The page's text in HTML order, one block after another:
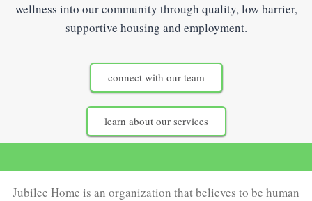
wellness into our community through quality, low barrier,
supportive housing and employment.
connect with our team
learn about our services
Jubilee Home is an organization that believes to be human